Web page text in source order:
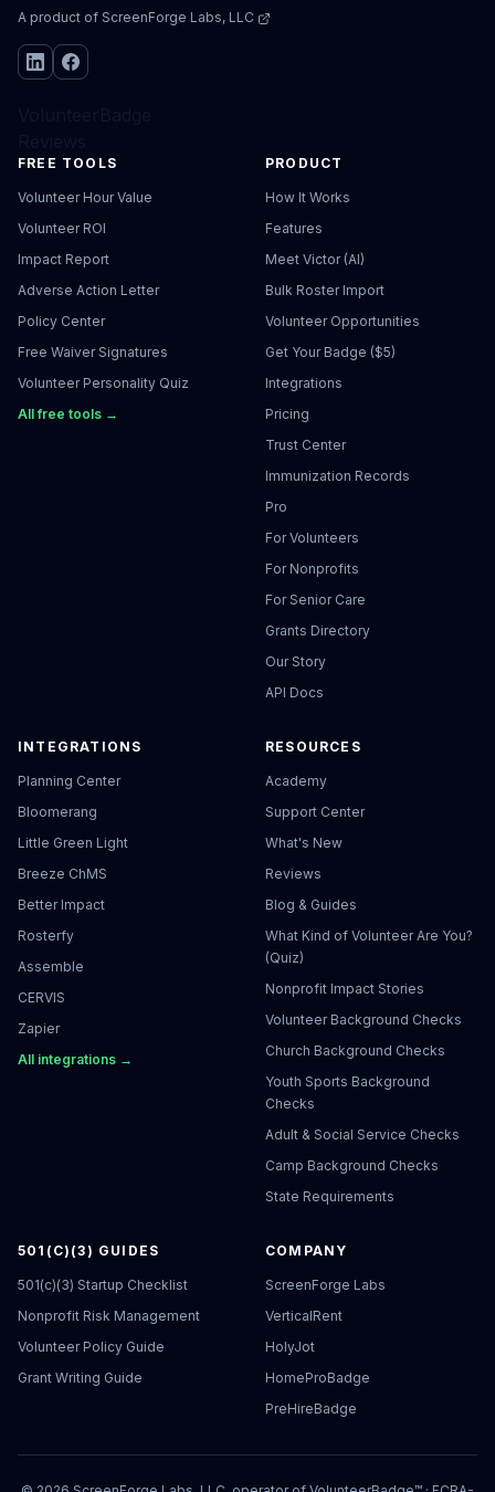
A product of ScreenForge Labs, LLC
FREE TOOLS
Volunteer Hour Value
Volunteer ROI
Impact Report
Adverse Action Letter
Policy Center
Free Waiver Signatures
Volunteer Personality Quiz
All free tools →
PRODUCT
How It Works
Features
Meet Victor (AI)
Bulk Roster Import
Volunteer Opportunities
Get Your Badge ($5)
Integrations
Pricing
Trust Center
Immunization Records
Pro
For Volunteers
For Nonprofits
For Senior Care
Grants Directory
Our Story
API Docs
INTEGRATIONS
Planning Center
Bloomerang
Little Green Light
Breeze ChMS
Better Impact
Rosterfy
Assemble
CERVIS
Zapier
All integrations →
RESOURCES
Academy
Support Center
What's New
Reviews
Blog & Guides
What Kind of Volunteer Are You?
(Quiz)
Nonprofit Impact Stories
Volunteer Background Checks
Church Background Checks
Youth Sports Background
Checks
Adult & Social Service Checks
Camp Background Checks
State Requirements
501(C)(3) GUIDES
501(c)(3) Startup Checklist
Nonprofit Risk Management
Volunteer Policy Guide
Grant Writing Guide
COMPANY
ScreenForge Labs
VerticalRent
HolyJot
HomeProBadge
PreHireBadge